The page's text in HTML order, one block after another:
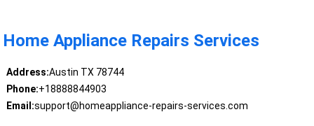
Home Appliance Repairs Services
Address:Austin TX 78744
Phone:+18888844903
Email:support@homeappliance-repairs-services.com